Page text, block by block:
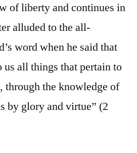
of liberty and continues in
alluded to the all-
word when he said that
us all things that pertain to
through the knowledge of
by glory and virtue” (2